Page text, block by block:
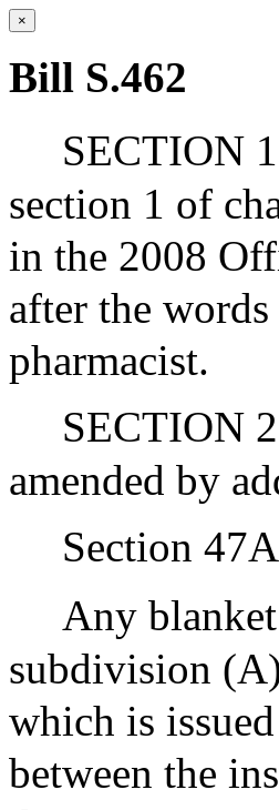
×
Bill S.462
SECTION
section 1 of
in the 2008
after the
pharmacist.
SECTION
amended by
Section
Any
subdivision
which is
between the